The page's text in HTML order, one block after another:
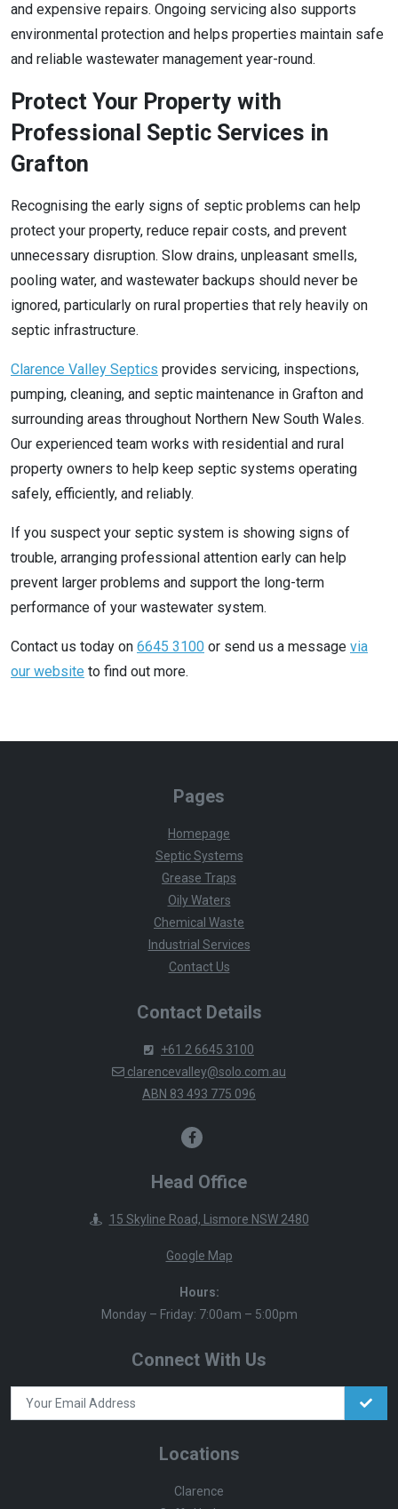
and expensive repairs. Ongoing servicing also supports
environmental protection and helps properties maintain safe
and reliable wastewater management year-round.
Protect Your Property with
Professional Septic Services in
Grafton
Recognising the early signs of septic problems can help
protect your property, reduce repair costs, and prevent
unnecessary disruption. Slow drains, unpleasant smells,
pooling water, and wastewater backups should never be
ignored, particularly on rural properties that rely heavily on
septic infrastructure.
Clarence Valley Septics provides servicing, inspections,
pumping, cleaning, and septic maintenance in Grafton and
surrounding areas throughout Northern New South Wales.
Our experienced team works with residential and rural
property owners to help keep septic systems operating
safely, efficiently, and reliably.
If you suspect your septic system is showing signs of
trouble, arranging professional attention early can help
prevent larger problems and support the long-term
performance of your wastewater system.
Contact us today on 6645 3100 or send us a message via
our website to find out more.
Pages
Homepage
Septic Systems
Grease Traps
Oily Waters
Chemical Waste
Industrial Services
Contact Us
Contact Details
+61 2 6645 3100
clarencevalley@solo.com.au
ABN 83 493 775 096
Head Office
15 Skyline Road, Lismore NSW 2480
Google Map
Hours:
Monday – Friday: 7:00am – 5:00pm
Connect With Us
Locations
Clarence